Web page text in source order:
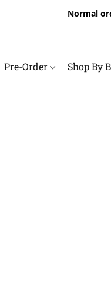
Normal
Pre-Order Shop By